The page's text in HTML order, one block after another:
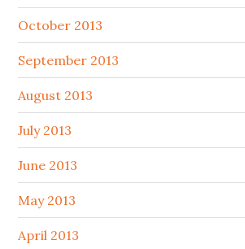
October 2013
September 2013
August 2013
July 2013
June 2013
May 2013
April 2013